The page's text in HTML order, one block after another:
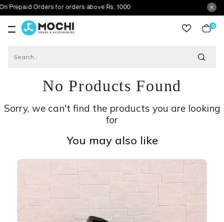
Orders for orders above Rs. 1000
0
No Products Found
Sorry, we can't find the products you are looking
for
You may also like